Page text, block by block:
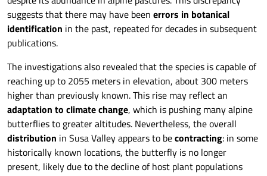
suggests that there may have been errors in botanical
identification in the past, repeated for decades in subsequent
publications.
The investigations also revealed that the species is capable of
reaching up to 2055 meters in elevation, about 300 meters
higher than previously known. This rise may reflect an
adaptation to climate change, which is pushing many alpine
butterflies to greater altitudes. Nevertheless, the overall
distribution in Susa Valley appears to becontracting: in some
historically known locations, the butterfly is no longer
present, likely due to the decline of host plant populations